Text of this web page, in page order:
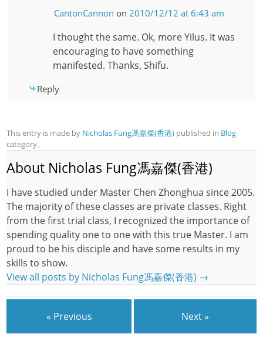
CantonCannon on 2010/12/12 at 6:43 am
I thought the same. Ok, more Yilus. It was
encouraging to have something
manifested. Thanks, Shifu.
Reply
This entry is made by Nicholas Fung馮嘉傑(香港) published in Blog
category。
About Nicholas Fung馮嘉傑(香港)
I have studied under Master Chen Zhonghua since 2005.
The majority of these classes are private classes. Right
from the first trial class, I recognized the importance of
spending quality one to one with this true Master. I am
proud to be his disciple and have some results in my
skills to show.
View all posts by Nicholas Fung馮嘉傑(香港) →
« Previous Next »